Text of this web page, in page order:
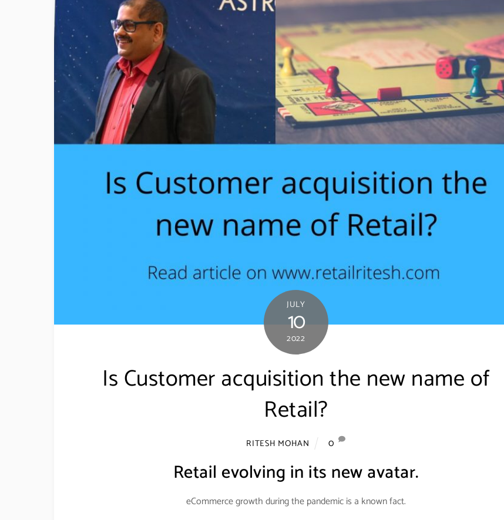
JULY
10
2022
Is Customer acquisition the new name of
Retail?
RITESH MOHAN 0
Retail evolving in its new avatar.
eCommerce growth during the pandemic is a known fact.